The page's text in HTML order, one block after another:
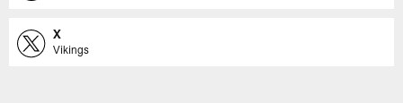
X
Vikings